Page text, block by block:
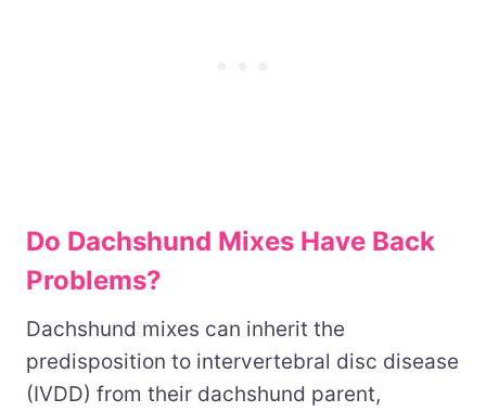
Do Dachshund Mixes Have Back
Problems?
Dachshund mixes can inherit the
predisposition to intervertebral disc disease
(IVDD) from their dachshund parent,